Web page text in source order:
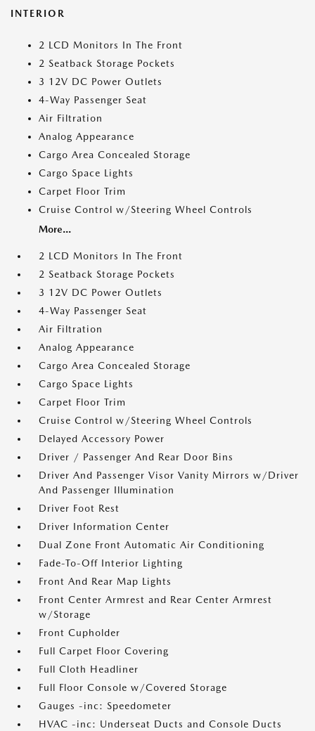
INTERIOR
2 LCD Monitors In The Front
2 Seatback Storage Pockets
3 12V DC Power Outlets
4-Way Passenger Seat
Air Filtration
Analog Appearance
Cargo Area Concealed Storage
Cargo Space Lights
Carpet Floor Trim
Cruise Control w/Steering Wheel Controls
More...
2 LCD Monitors In The Front
2 Seatback Storage Pockets
3 12V DC Power Outlets
4-Way Passenger Seat
Air Filtration
Analog Appearance
Cargo Area Concealed Storage
Cargo Space Lights
Carpet Floor Trim
Cruise Control w/Steering Wheel Controls
Delayed Accessory Power
Driver / Passenger And Rear Door Bins
Driver And Passenger Visor Vanity Mirrors w/Driver
And Passenger Illumination
Driver Foot Rest
Driver Information Center
Dual Zone Front Automatic Air Conditioning
Fade-To-Off Interior Lighting
Front And Rear Map Lights
Front Center Armrest and Rear Center Armrest
w/Storage
Front Cupholder
Full Carpet Floor Covering
Full Cloth Headliner
Full Floor Console w/Covered Storage
Gauges -inc: Speedometer
HVAC -inc: Underseat Ducts and Console Ducts